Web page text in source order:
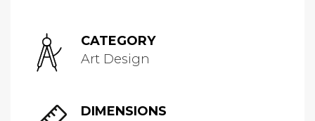
CATEGORY
Art Design
DIMENSIONS